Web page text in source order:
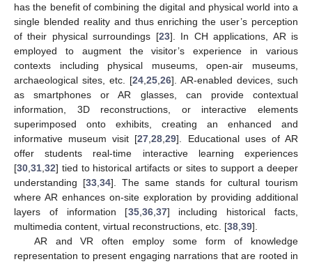
has the benefit of combining the digital and physical world into a
single blended reality and thus enriching the user’s perception
of their physical surroundings [23]. In CH applications, AR is
employed to augment the visitor’s experience in various
contexts including physical museums, open-air museums,
archaeological sites, etc. [24 25 26]. AR-enabled devices, such
as smartphones or AR glasses, can provide contextual
information, 3D reconstructions, or interactive elements
superimposed onto exhibits, creating an enhanced and
informative museum visit [27 ,28 ,29]. Educational uses of AR
offer students real-time interactive learning experiences
[30 31 32] tied to historical artifacts or sites to support a deeper
understanding [33 ,34]. The same stands for cultural tourism
where AR enhances on-site exploration by providing additional
layers of information [35, 36, 37] including historical facts,
multimedia content, virtual reconstructions, etc. [38 39].
AR and VR often employ some form of knowledge
representation to present engaging narrations that are rooted in